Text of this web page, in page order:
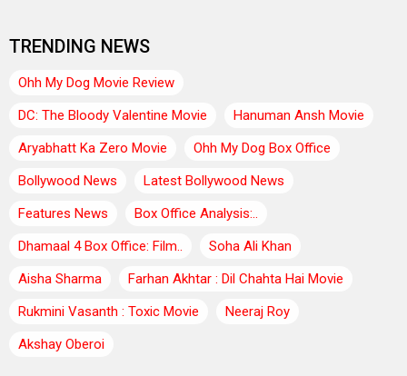
TRENDING NEWS
Ohh My Dog Movie Review
DC: The Bloody Valentine Movie
Hanuman Ansh Movie
Aryabhatt Ka Zero Movie
Ohh My Dog Box Office
Bollywood News
Latest Bollywood News
Features News
Box Office Analysis:..
Dhamaal 4 Box Office: Film..
Soha Ali Khan
Aisha Sharma
Farhan Akhtar : Dil Chahta Hai Movie
Rukmini Vasanth : Toxic Movie
Neeraj Roy
Akshay Oberoi